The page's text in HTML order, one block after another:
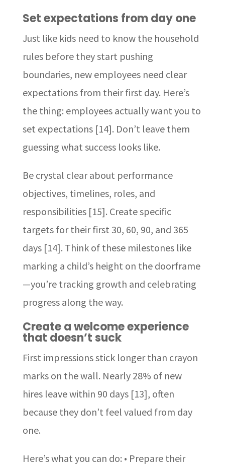
Set expectations from day one
Just like kids need to know the household
rules before they start pushing
boundaries, new employees need clear
expectations from their first day. Here’s
the thing: employees actually want you to
set expectations [14]. Don’t leave them
guessing what success looks like.
Be crystal clear about performance
objectives, timelines, roles, and
responsibilities [15]. Create specific
targets for their first 30, 60, 90, and 365
days [14]. Think of these milestones like
marking a child’s height on the doorframe
—you’re tracking growth and celebrating
progress along the way.
Create a welcome experience
that doesn’t suck
First impressions stick longer than crayon
marks on the wall. Nearly 28% of new
hires leave within 90 days [13], often
because they don’t feel valued from day
one.
Here’s what you can do: • Prepare their